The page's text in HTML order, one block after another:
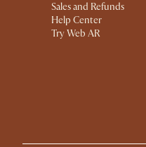
Sales and Refunds
Help Center
Try Web AR